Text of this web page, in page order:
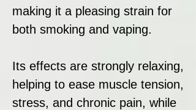
making it a pleasing strain for
both smoking and vaping.
Its effects are strongly relaxing,
helping to ease muscle tension,
stress, and chronic pain, while